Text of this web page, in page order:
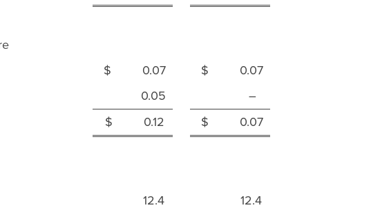
$ 0.07
$ 0.07
0.05
–
$ 0.12 $ 0.07
12.4 12.4